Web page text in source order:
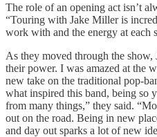
The role of an opening act isn’t
“Touring with Jake Miller is
work with and the energy at each
As they moved through the
their power. I was amazed at the
new take on the traditional pop-
what inspired this band, being so
from many things,” they said.
out on the road. Being in new
and day out sparks a lot of new